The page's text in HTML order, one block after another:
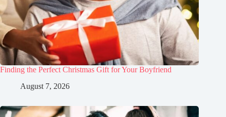
Finding the Perfect Christmas Gift for Your Boyfriend
August 7, 2026